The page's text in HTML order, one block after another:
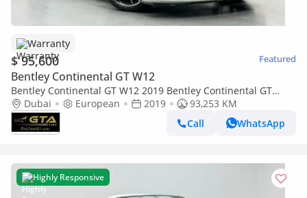
Warranty
$ 95,600 Featured
Bentley Continental GT W12
Bentley Continental GT W12 2019 Bentley Continental GT
W12, Warranty, Service History, Euro Spec.
Dubai European 2019
93,253 KM
Call
WhatsApp
Highly Responsive